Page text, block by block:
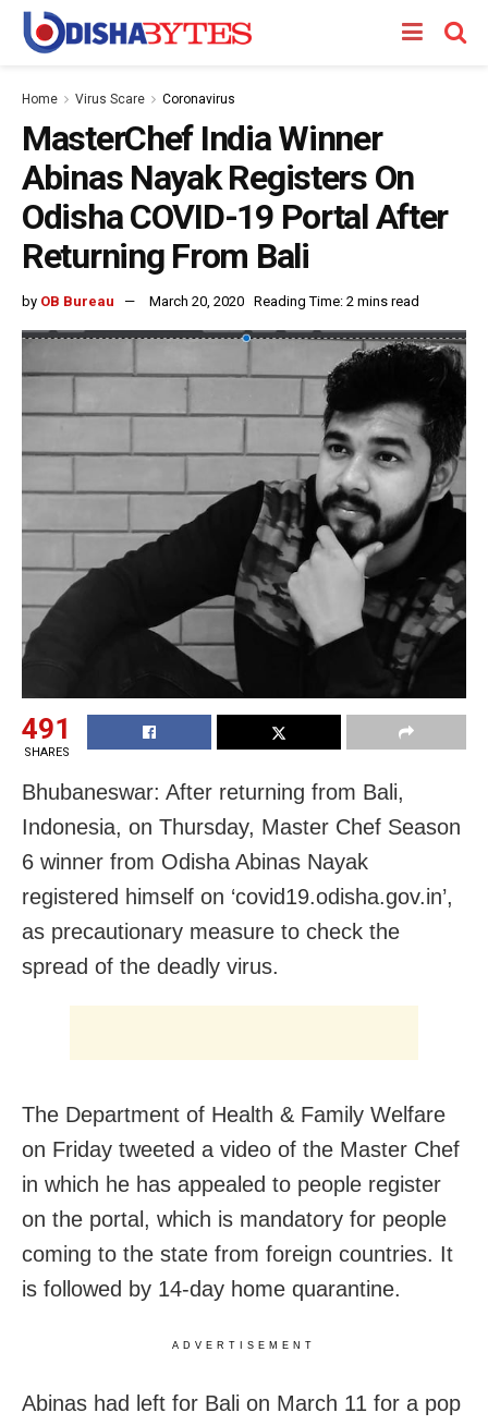
Home Virus Scare Coronavirus
MasterChef India Winner
Abinas Nayak Registers On
Odisha COVID-19 Portal After
Returning From Bali
by OB Bureau March 20, 2020 Reading Time: 2 mins read
491
SHARES
Bhubaneswar: After returning from Bali,
Indonesia, on Thursday, Master Chef Season
6 winner from Odisha Abinas Nayak
registered himself on ‘covid19.odisha.gov.in’,
as precautionary measure to check the
spread of the deadly virus.
The Department of Health & Family Welfare
on Friday tweeted a video of the Master Chef
in which he has appealed to people register
on the portal, which is mandatory for people
coming to the state from foreign countries. It
is followed by 14-day home quarantine.
ADVERTISEMENT
Abinas had left for Bali on March 11 for a pop